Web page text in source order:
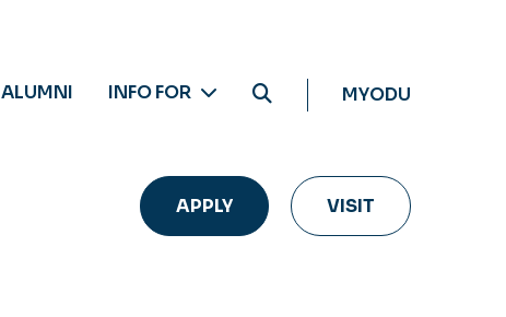
ALUMNI INFO FOR MYODU
APPLY VISIT